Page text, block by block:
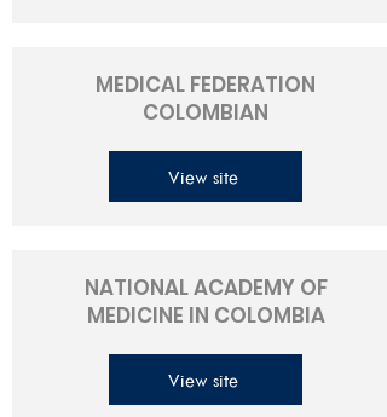
MEDICAL FEDERATION
COLOMBIAN
View site
NATIONAL ACADEMY OF
MEDICINE IN COLOMBIA
View site